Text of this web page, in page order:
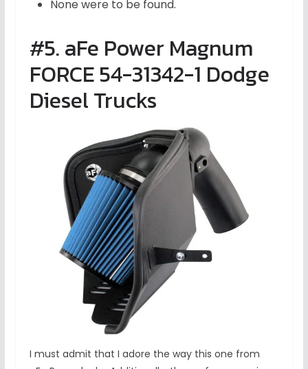
None were to be found.
#5. aFe Power Magnum
FORCE 54-31342-1 Dodge
Diesel Trucks
I must admit that I adore the way this one from